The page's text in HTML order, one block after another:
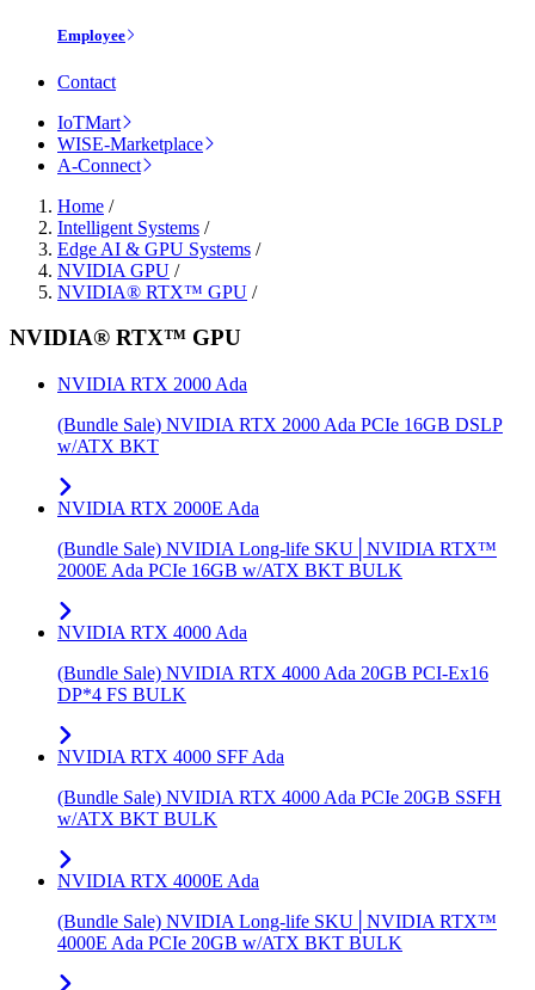
Employee
Contact
IoTMart
WISE-Marketplace
A-Connect
Home /
Intelligent Systems /
Edge AI & GPU Systems /
NVIDIA GPU /
NVIDIA® RTX™ GPU /
NVIDIA® RTX™ GPU
NVIDIA RTX 2000 Ada
(Bundle Sale) NVIDIA RTX 2000 Ada PCIe 16GB DSLP
w/ATX BKT
NVIDIA RTX 2000E Ada
(Bundle Sale) NVIDIA Long-life SKU│NVIDIA RTX™
2000E Ada PCIe 16GB w/ATX BKT BULK
NVIDIA RTX 4000 Ada
(Bundle Sale) NVIDIA RTX 4000 Ada 20GB PCI-Ex16
DP*4 FS BULK
NVIDIA RTX 4000 SFF Ada
(Bundle Sale) NVIDIA RTX 4000 Ada PCIe 20GB SSFH
w/ATX BKT BULK
NVIDIA RTX 4000E Ada
(Bundle Sale) NVIDIA Long-life SKU│NVIDIA RTX™
4000E Ada PCIe 20GB w/ATX BKT BULK